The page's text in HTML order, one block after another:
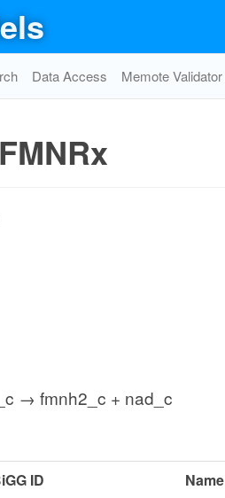
Data Access Memote Validator
FMNRx
→ fmnh2_c + nad_c
ID
Name